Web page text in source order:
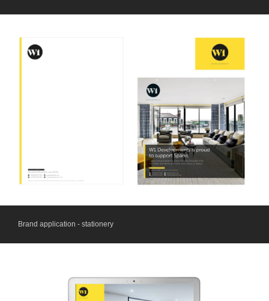
Brand application - stationery